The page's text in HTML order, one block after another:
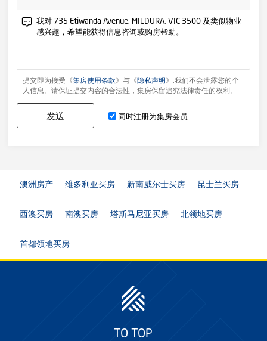
提交即为接受《集房使用条款》与《 隐私声明 》.我们不会泄露您的个
人信息。请保证提交内容的合法性，集房保留追究法律责任的权利。
发送 同时注册为集房会员
澳洲房产 维多利亚买房 新南威尔士买房 昆士兰买房
西澳买房 南澳买房 塔斯马尼亚买房 北领地买房
首都领地买房
TO TOP